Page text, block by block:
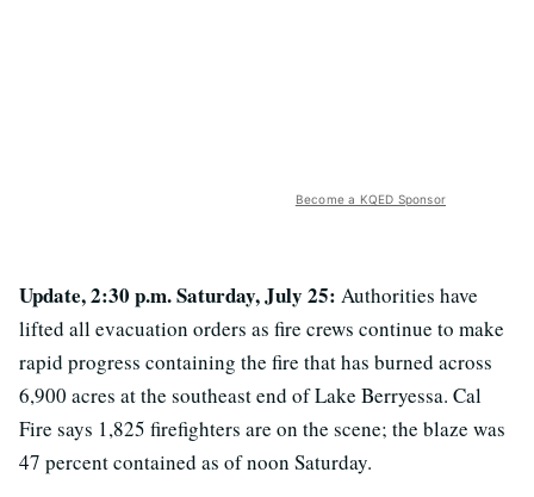
Become a KQED Sponsor
Update, 2:30 p.m. Saturday, July 25: Authorities have
lifted all evacuation orders as fire crews continue to make
rapid progress containing the fire that has burned across
6,900 acres at the southeast end of Lake Berryessa. Cal
Fire says 1,825 firefighters are on the scene; the blaze was
47 percent contained as of noon Saturday.